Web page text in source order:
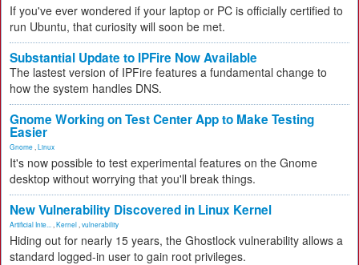
If you've ever wondered if your laptop or PC is officially certified to
run Ubuntu, that curiosity will soon be met.
Substantial Update to IPFire Now Available
The lastest version of IPFire features a fundamental change to
how the system handles DNS.
Gnome Working on Test Center App to Make Testing
Easier
Gnome Linux
It's now possible to test experimental features on the Gnome
desktop without worrying that you'll break things.
New Vulnerability Discovered in Linux Kernel
Artificial Inte... Kernel vulnerability
Hiding out for nearly 15 years, the Ghostlock vulnerability allows a
standard logged-in user to gain root privileges.